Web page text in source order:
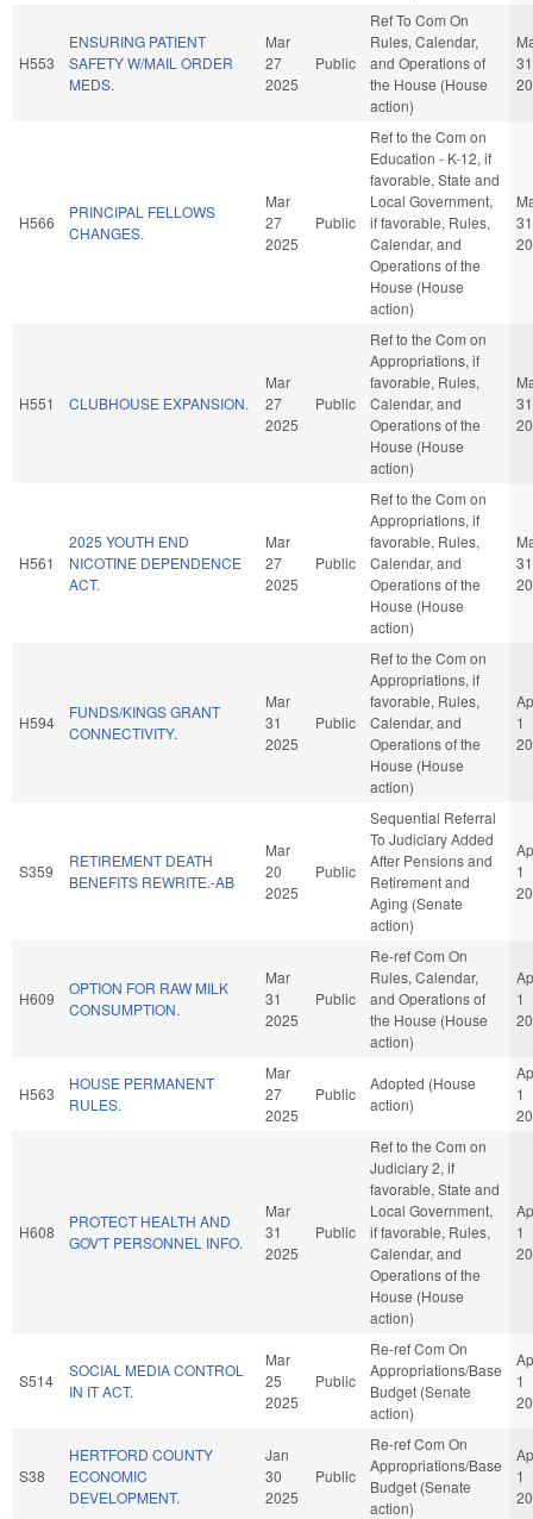
H553
ENSURING PATIENT
SAFETY W/MAIL ORDER
MEDS.
Mar
27
2025
Public
Ref To Com On
Rules, Calendar,
and Operations of
the House (House
action)
31
H566
PRINCIPAL FELLOWS
CHANGES.
Mar
27
2025
Public
Ref to the Com on
Education - K-12, if
favorable, State and
Local Government,
if favorable, Rules,
Calendar, and
Operations of the
House (House
action)
31
H551 CLUBHOUSE EXPANSION.
Mar
27
2025
Public
Ref to the Com on
Appropriations, if
favorable, Rules,
Calendar, and
Operations of the
House (House
action)
31
H561
2025 YOUTH END
NICOTINE DEPENDENCE
ACT.
Mar
27
2025
Public
Ref to the Com on
Appropriations, if
favorable, Rules,
Calendar, and
Operations of the
House (House
action)
31
H594
FUNDS/KINGS GRANT
CONNECTIVITY.
Mar
31
2025
Public
Ref to the Com on
Appropriations, if
favorable, Rules,
Calendar, and
Operations of the
House (House
action)
1
S359
RETIREMENT DEATH
BENEFITS REWRITE.-AB
Mar
20
2025
Public
Sequential Referral
To Judiciary Added
After Pensions and
Retirement and
Aging (Senate
action)
1
H609
OPTION FOR RAW MILK
CONSUMPTION.
Mar
31
2025
Public
Re-ref Com On
Rules, Calendar,
and Operations of
the House (House
action)
1
H563
HOUSE PERMANENT
RULES.
Mar
27
2025
Public
Adopted (House
action)
1
H608
PROTECT HEALTH AND
GOV'T PERSONNEL INFO.
Mar
31
2025
Public
Ref to the Com on
Judiciary 2, if
favorable, State and
Local Government,
if favorable, Rules,
Calendar, and
Operations of the
House (House
action)
1
S514
SOCIAL MEDIA CONTROL
IN IT ACT.
Mar
25
2025
Public
Re-ref Com On
Appropriations/Base
Budget (Senate
action)
1
S38
HERTFORD COUNTY
ECONOMIC
DEVELOPMENT.
Jan
30
2025
Public
Re-ref Com On
Appropriations/Base
Budget (Senate
action)
1